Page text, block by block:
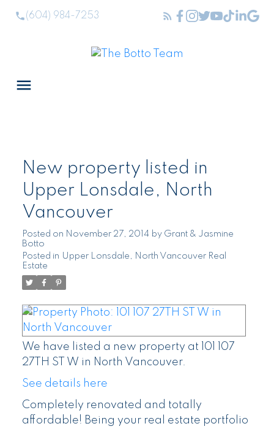
(604) 984-7253
New property listed in
Upper Lonsdale, North
Vancouver
Posted on November 27, 2014 by Grant & Jasmine
Botto
Posted in Upper Lonsdale, North Vancouver Real
Estate
We have listed a new property at 101 107
27TH ST W in North Vancouver.
See details here
Completely renovated and totally
affordable! Being your real estate portfolio